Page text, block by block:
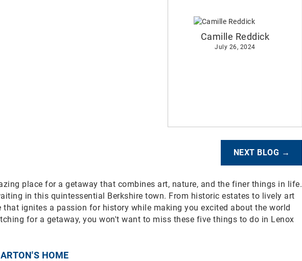
Camille Reddick
July 26, 2024
NEXT BLOG →
place for a getaway that combines art, nature, and the finer things in life.
in this quintessential Berkshire town. From historic estates to lively art
that ignites a passion for history while making you excited about the world
for a getaway, you won't want to miss these five things to do in Lenox
HOME